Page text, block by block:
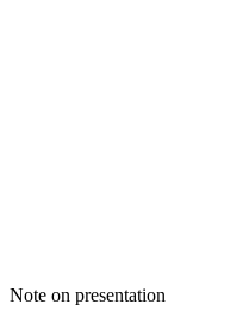
Note on presentation